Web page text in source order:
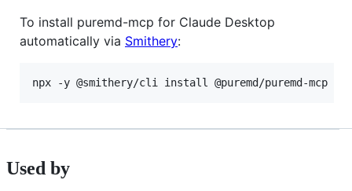
To install puremd-mcp for Claude Desktop
automatically via Smithery:
npx -y @smithery/cli install @puremd/puremd-mcp
Used by